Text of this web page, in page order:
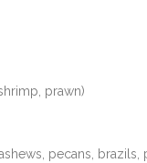
prawn)
pecans,